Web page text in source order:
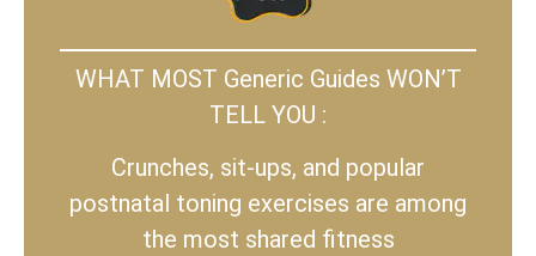
WHAT MOST Generic Guides WON’T
TELL YOU :
Crunches, sit-ups, and popular
postnatal toning exercises are among
the most shared fitness